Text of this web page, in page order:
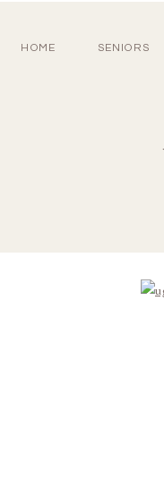
HOME SENIORS